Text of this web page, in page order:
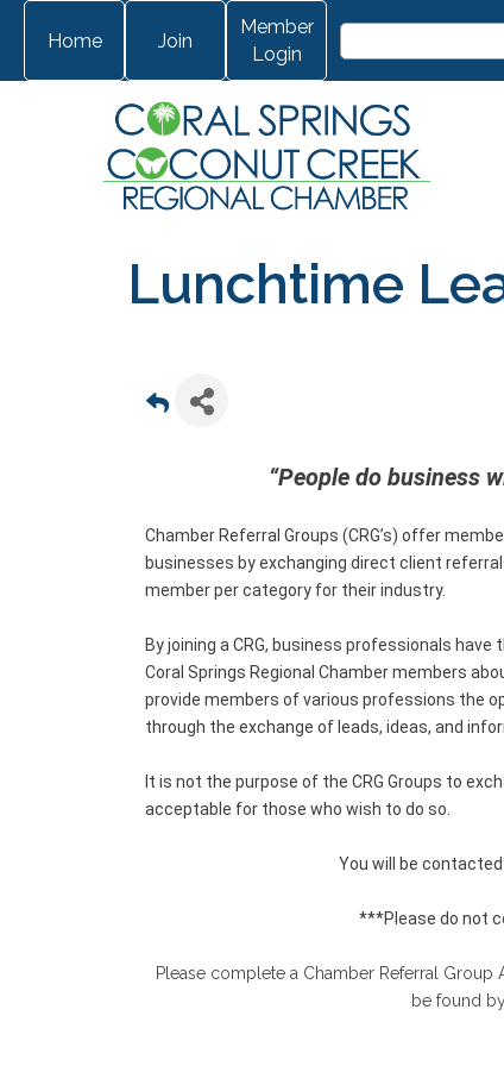
Home Join
Member
Login
Lunchtime
“People do business
Chamber Referral Groups (CRG’s) offer
businesses by exchanging direct client
member per category for their industry.
By joining a CRG, business professionals
Coral Springs Regional Chamber members
provide members of various professions the
through the exchange of leads, ideas, and
It is not the purpose of the CRG Groups to
acceptable for those who wish to do so.
You will be
***Please do not
Please complete a Chamber Referral
be found